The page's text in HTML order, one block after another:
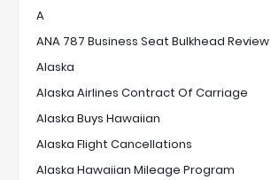
A
ANA 787 Business Seat Bulkhead Review
Alaska
Alaska Airlines Contract Of Carriage
Alaska Buys Hawaiian
Alaska Flight Cancellations
Alaska Hawaiian Mileage Program